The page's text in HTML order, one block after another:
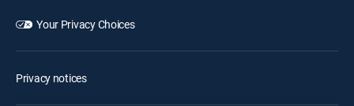
Your Privacy Choices
Privacy notices